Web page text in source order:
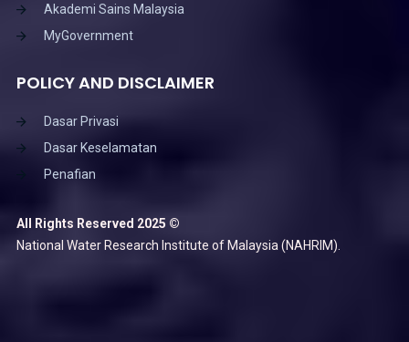
Akademi Sains Malaysia
MyGovernment
POLICY AND DISCLAIMER
Dasar Privasi
Dasar Keselamatan
Penafian
All Rights Reserved 2025 ©
National Water Research Institute of Malaysia (NAHRIM).